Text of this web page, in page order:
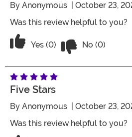
By Anonymous | October 23,
Was this review helpful to you?
Vote Yes on the review titled
Yes (0) No (0)
Five Stars
By Anonymous | October 23,
Was this review helpful to you?